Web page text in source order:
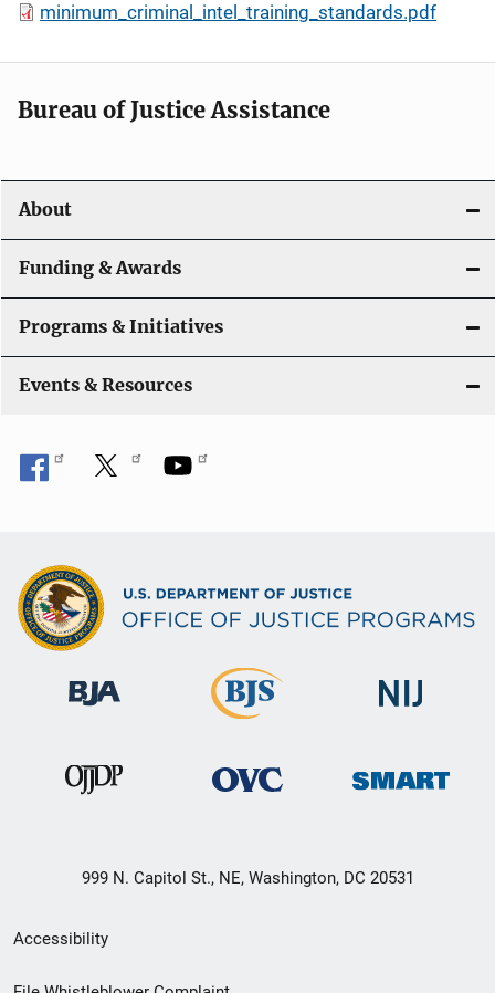
minimum_criminal_intel_training_standards.pdf
Bureau of Justice Assistance
About
Funding & Awards
Programs & Initiatives
Events & Resources
999 N. Capitol St., NE, Washington, DC 20531
Secondary
Footer
Accessibility